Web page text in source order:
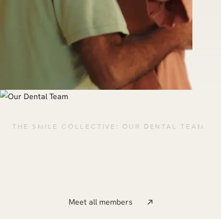
THE SMILE COLLECTIVE: OUR DENTAL TEAM
Meet all members